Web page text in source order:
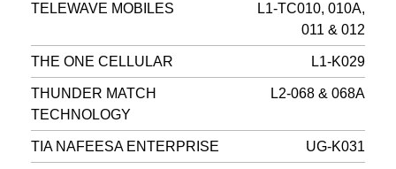
TELEWAVE MOBILES
L1-TC010, 010A,
011 & 012
THE ONE CELLULAR L1-K029
THUNDER MATCH
TECHNOLOGY
L2-068 & 068A
TIA NAFEESA ENTERPRISE UG-K031